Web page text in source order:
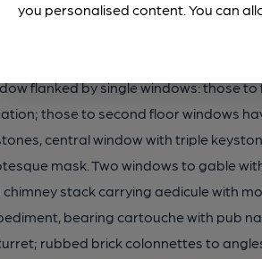
moulded brick panels to top
sections. NW elevation: three
broken-apex pediment. First and
flanked by single windows: those
those to second floor windows
central window with triple
mask. Two windows to gable
stack carrying aedicule with
bearing cartouche with pub
rubbed brick colonnettes to
you personalised content. You can